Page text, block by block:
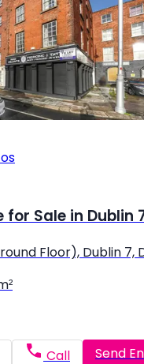
for Sale in Dublin
Floor), Dublin 7,
Call Send